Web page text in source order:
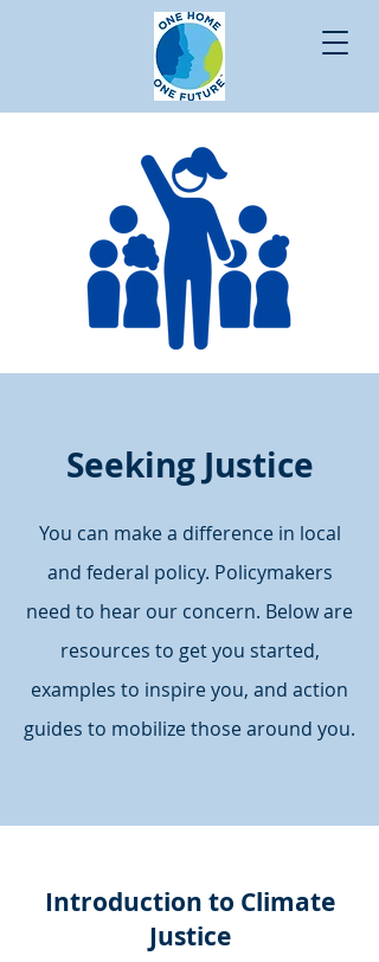
Seeking Justice
You can make a difference in local
and federal policy. Policymakers
need to hear our concern. Below are
resources to get you started,
examples to inspire you, and action
guides to mobilize those around you.
Introduction to Climate
Justice